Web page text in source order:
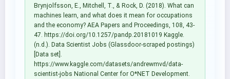
Brynjolfsson, E., Mitchell, T., & Rock, D. (2018). What can
machines learn, and what does it mean for occupations
and the economy? AEA Papers and Proceedings, 108, 43-
47. https://doi.org/10.1257/pandp.20181019 Kaggle.
(n.d.). Data Scientist Jobs (Glassdoor-scraped postings)
[Data set].
https://www.kaggle.com/datasets/andrewmvd/data-
scientist-jobs National Center for O*NET Development.